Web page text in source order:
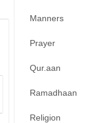
Manners
Prayer
Qur.aan
Ramadhaan
Religion